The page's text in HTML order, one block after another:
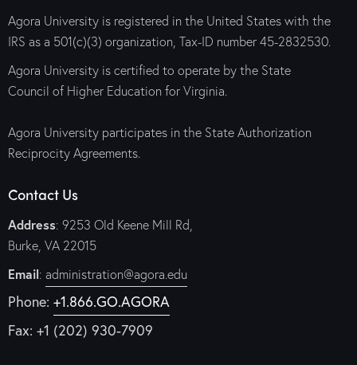
Agora University is registered in the United States with the
IRS as a 501(c)(3) organization, Tax-ID number 45-2832530.
Agora University is certified to operate by the State
Council of Higher Education for Virginia.
Agora University participates in the State Authorization
Reciprocity Agreements.
Contact Us
Address: 9253 Old Keene Mill Rd,
Burke, VA 22015
Email: administration@agora.edu
Phone: +1.866.GO.AGORA
Fax: +1 (202) 930-7909